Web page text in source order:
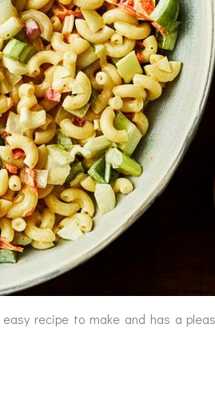
recipe to make and has a